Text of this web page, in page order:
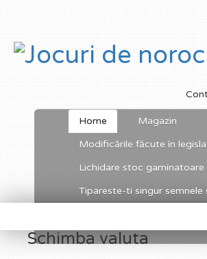
Home Magazin
Modificările făcute în
Lichidare stoc
Tipareste-ti singur
Schimba valuta